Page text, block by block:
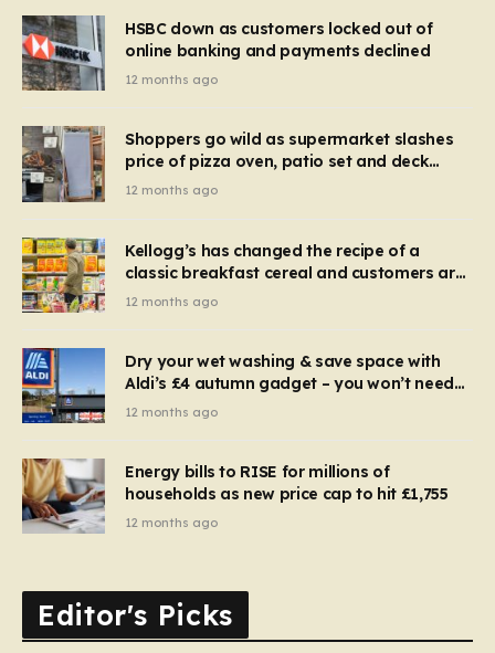
HSBC down as customers locked out of
online banking and payments declined
12 months ago
Shoppers go wild as supermarket slashes
price of pizza oven, patio set and deck
chairs to under £5
12 months ago
Kellogg’s has changed the recipe of a
classic breakfast cereal and customers are
furious
12 months ago
Dry your wet washing & save space with
Aldi’s £4 autumn gadget – you won’t need
to use a dehumidifier or tumble dryer
12 months ago
Energy bills to RISE for millions of
households as new price cap to hit £1,755
12 months ago
Editor's Picks